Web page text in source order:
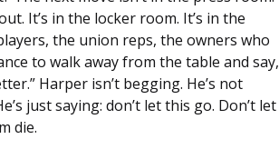
It’s in the locker room. It’s in the
the union reps, the owners who
to walk away from the table and say,
Harper isn’t begging. He’s not
just saying: don’t let this go. Don’t let
die.